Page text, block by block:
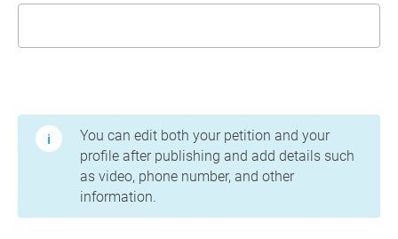
You can edit both your petition and your
profile after publishing and add details such
as video, phone number, and other
information.